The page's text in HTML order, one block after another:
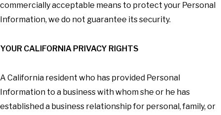
commercially acceptable means to protect your Personal
Information, we do not guarantee its security.
YOUR CALIFORNIA PRIVACY RIGHTS
A California resident who has provided Personal
Information to a business with whom she or he has
established a business relationship for personal, family, or